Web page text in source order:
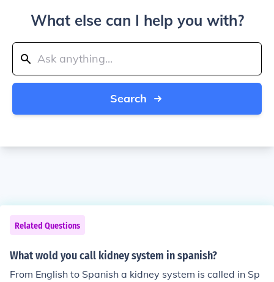
What else can I help you with?
Search
Related Questions
What wold you call kidney system in spanish?
From English to Spanish a kidney system is called in Sp